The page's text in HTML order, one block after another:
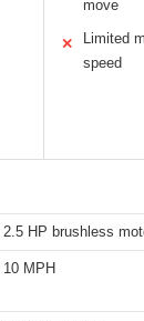
move
✕
Limited
speed
2.5 HP brushless
10 MPH